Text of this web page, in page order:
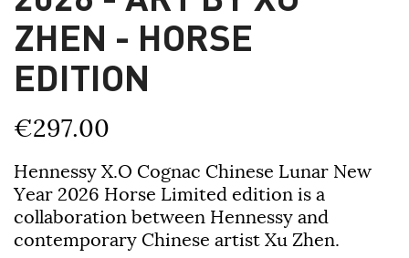
ZHEN - HORSE
EDITION
€297.00
Hennessy X.O Cognac Chinese Lunar New
Year 2026 Horse Limited edition is a
collaboration between Hennessy and
contemporary Chinese artist Xu Zhen.